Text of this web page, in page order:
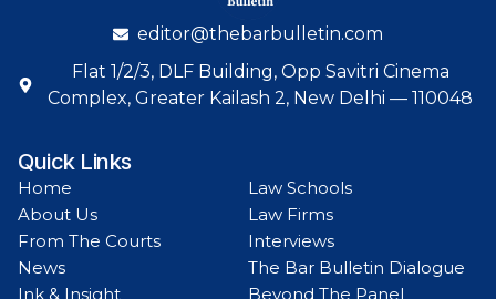
editor@thebarbulletin.com
Flat 1/2/3, DLF Building, Opp Savitri Cinema
Complex, Greater Kailash 2, New Delhi — 110048
Quick Links
Home
About Us
From The Courts
News
Ink & Insight
Law Schools
Law Firms
Interviews
The Bar Bulletin Dialogue
Beyond The Panel